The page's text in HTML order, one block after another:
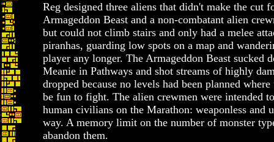
Reg designed three aliens that didn't make the cut
Armageddon Beast and a non-combatant alien
but could not climb stairs and only had a melee
piranhas, guarding low spots on a map and
player any longer. The Armageddon Beast sucked
Meanie in Pathways and shot streams of highly
dropped because no levels had been planned
be fun to fight. The alien crewmen were intended
human civilians on the Marathon: weaponless and
way. A memory limit on the number of monster
abandon them.